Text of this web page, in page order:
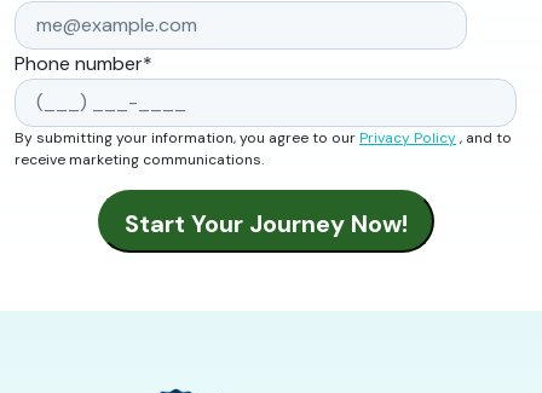
Phone number*
By submitting your information, you agree to ourPrivacy Policy, and to
receive marketing communications.